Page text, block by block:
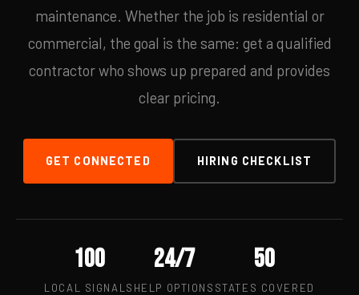
maintenance. Whether the job is residential or
commercial, the goal is the same: get a qualified
contractor who shows up prepared and provides
clear pricing.
GET CONNECTED HIRING CHECKLIST
100
LOCAL SIGNALS
24/7
HELP OPTIONS
50
STATES COVERED